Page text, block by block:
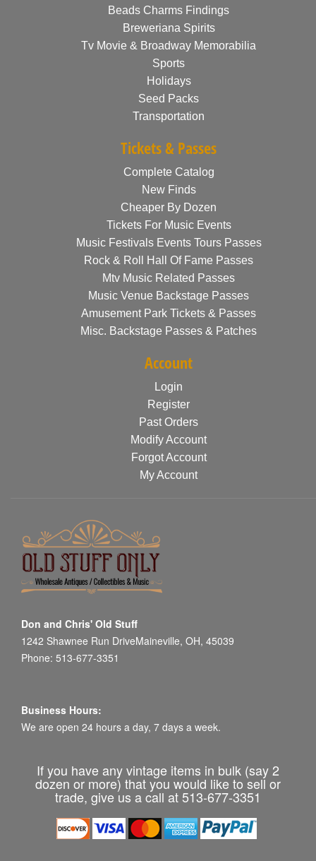
Beads Charms Findings
Breweriana Spirits
Tv Movie & Broadway Memorabilia
Sports
Holidays
Seed Packs
Transportation
Tickets & Passes
Complete Catalog
New Finds
Cheaper By Dozen
Tickets For Music Events
Music Festivals Events Tours Passes
Rock & Roll Hall Of Fame Passes
Mtv Music Related Passes
Music Venue Backstage Passes
Amusement Park Tickets & Passes
Misc. Backstage Passes & Patches
Account
Login
Register
Past Orders
Modify Account
Forgot Account
My Account
Don and Chris' Old Stuff
1242 Shawnee Run DriveMaineville, OH, 45039
Phone: 513-677-3351
Business Hours:
We are open 24 hours a day, 7 days a week.
If you have any vintage items in bulk (say 2
dozen or more) that you would like to sell or
trade, give us a call at 513-677-3351